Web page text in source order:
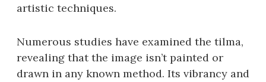
artistic techniques.
Numerous studies have examined the tilma,
revealing that the image isn’t painted or
drawn in any known method. Its vibrancy and